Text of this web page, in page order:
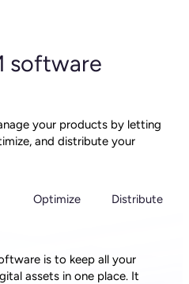
software
your products by letting
and distribute your
Optimize Distribute
is to keep all your
assets in one place. It